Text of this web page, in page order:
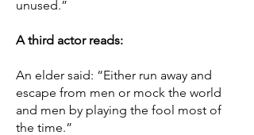
unused.”
A third actor reads:
An elder said: “Either run away and
escape from men or mock the world
and men by playing the fool most of
the time.”